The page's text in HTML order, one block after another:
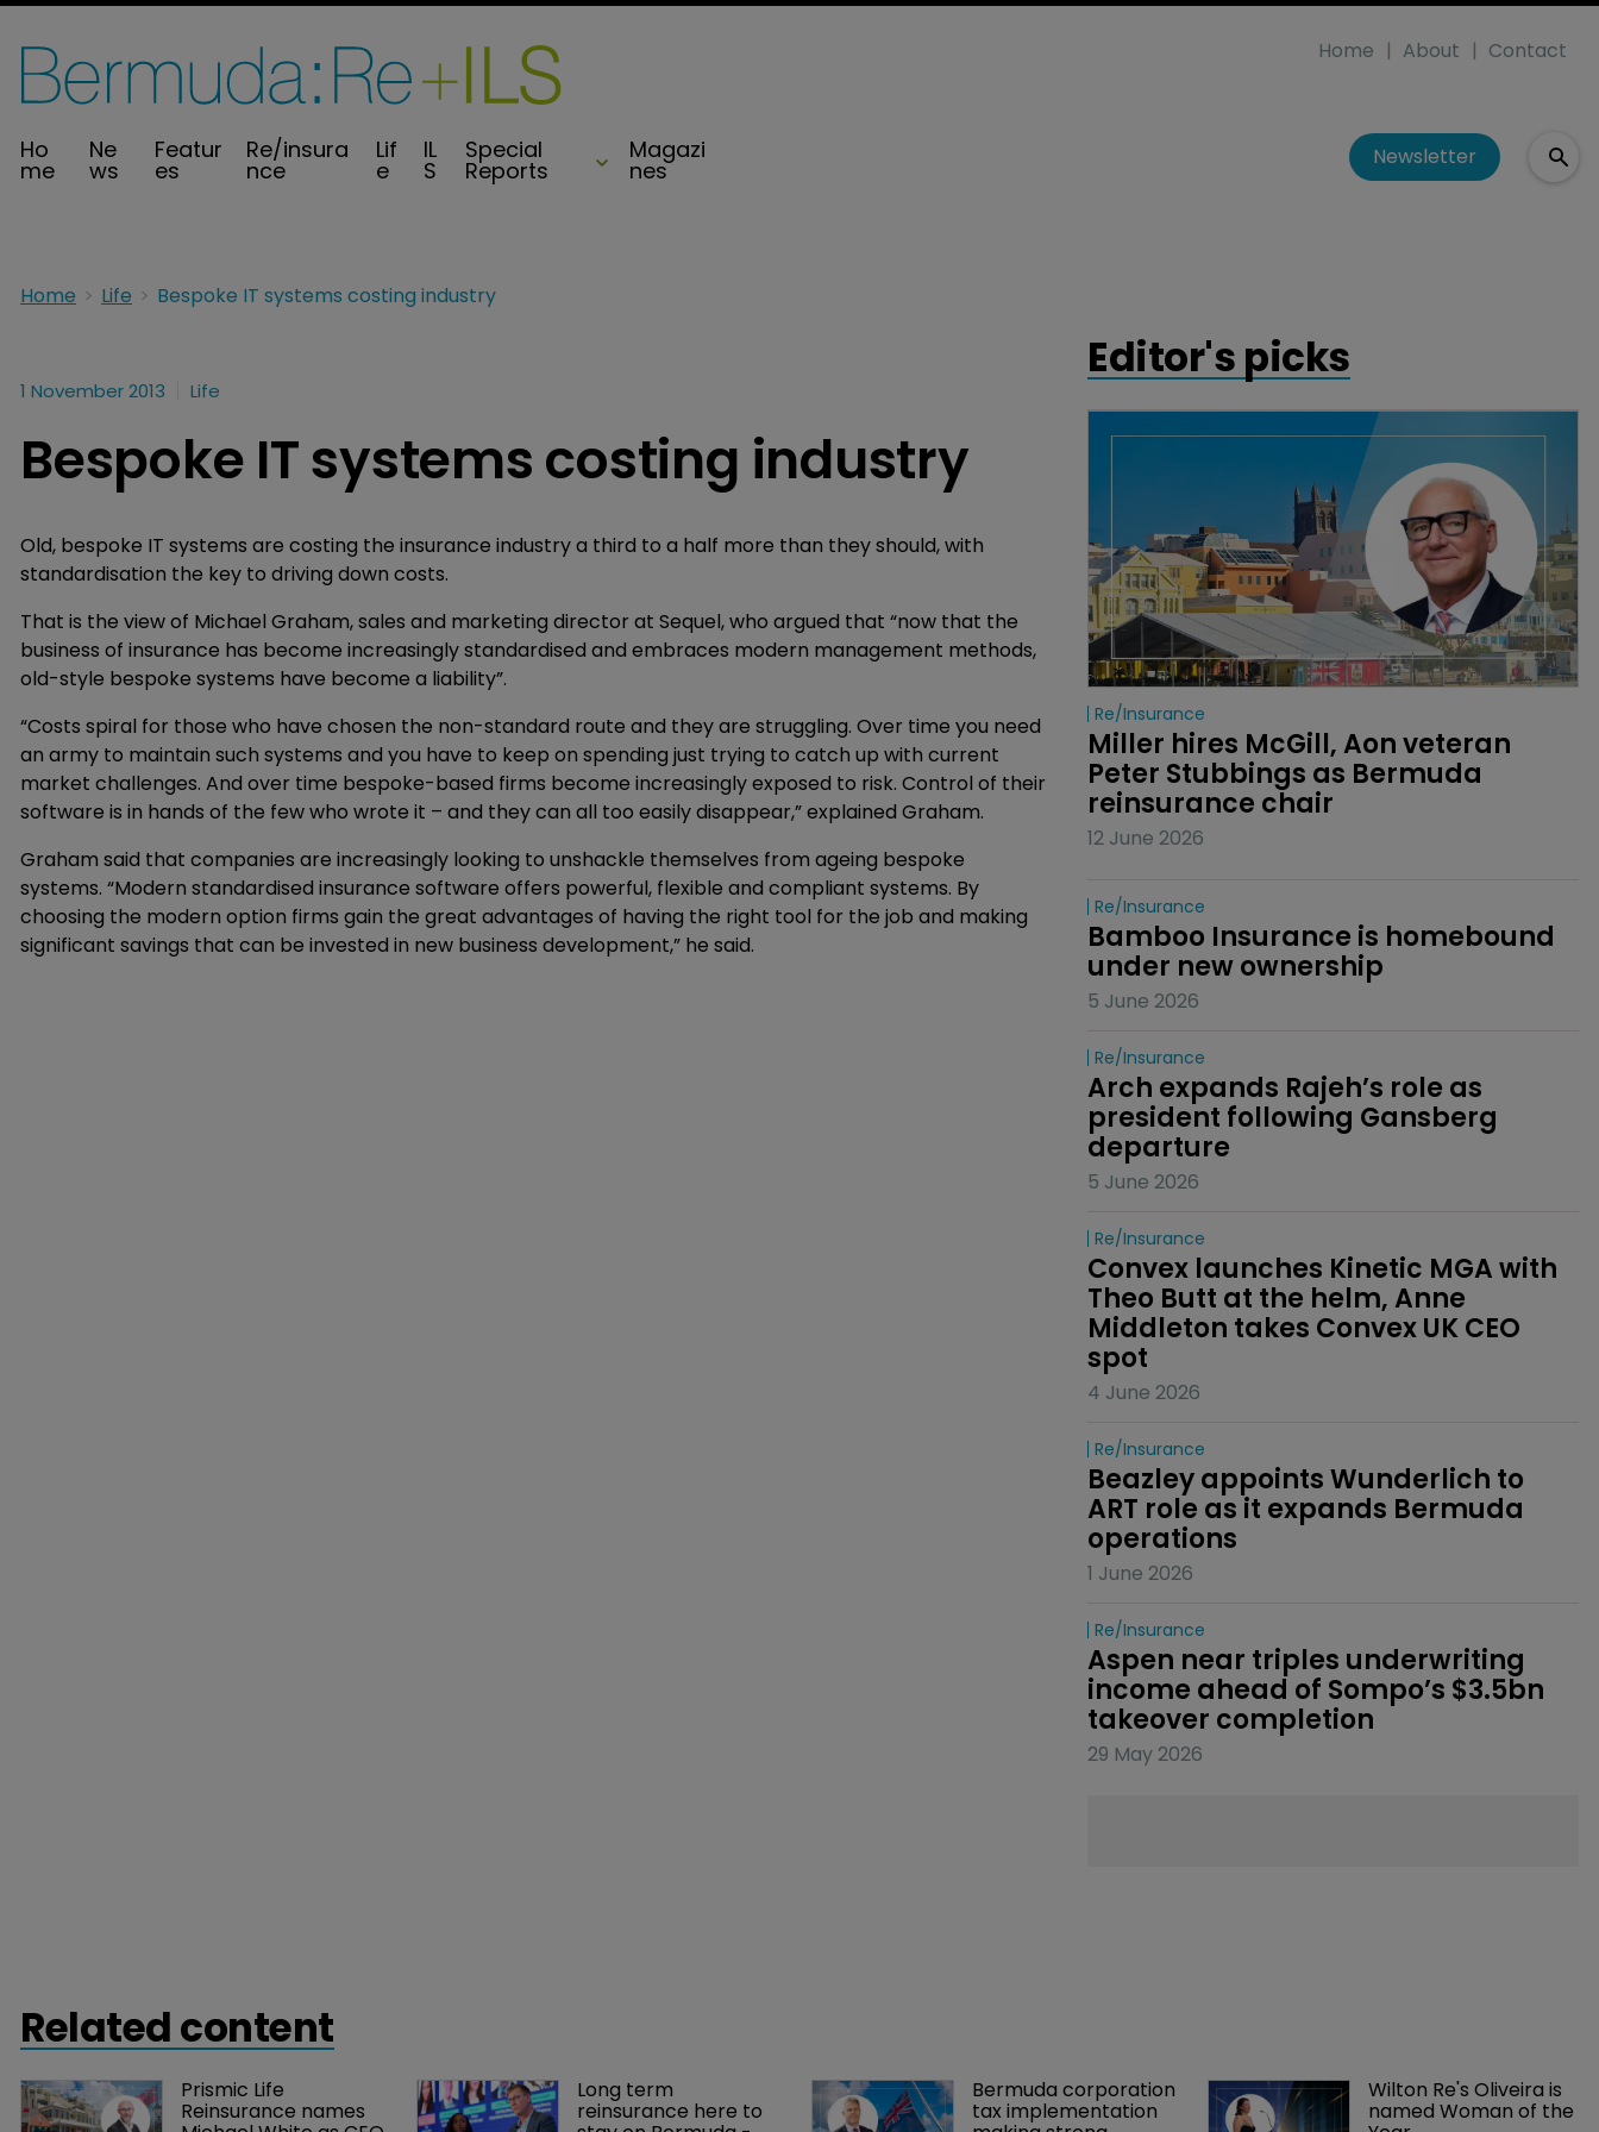
Ho
me
Ne
ws
Featur
es
Re/insura
nce
Lif
e
IL
S
Special
Reports
Magazi
nes
Home About Contact
Newsletter
Home Life Bespoke IT systems costing industry
1 November 2013 Life
Bespoke IT systems costing industry
Old, bespoke IT systems are costing the insurance industry a third to a half more than they should, with
standardisation the key to driving down costs.
That is the view of Michael Graham, sales and marketing director at Sequel, who argued that “now that the
business of insurance has become increasingly standardised and embraces modern management methods,
old-style bespoke systems have become a liability”.
“Costs spiral for those who have chosen the non-standard route and they are struggling. Over time you need
an army to maintain such systems and you have to keep on spending just trying to catch up with current
market challenges. And over time bespoke-based firms become increasingly exposed to risk. Control of their
software is in hands of the few who wrote it – and they can all too easily disappear,” explained Graham.
Graham said that companies are increasingly looking to unshackle themselves from ageing bespoke
systems. “Modern standardised insurance software offers powerful, flexible and compliant systems. By
choosing the modern option firms gain the great advantages of having the right tool for the job and making
significant savings that can be invested in new business development,” he said.
Editor's picks
Re/insurance
Miller hires McGill, Aon veteran
Peter Stubbings as Bermuda
reinsurance chair
12 June 2026
Re/insurance
Bamboo Insurance is homebound
under new ownership
5 June 2026
Re/insurance
Arch expands Rajeh’s role as
president following Gansberg
departure
5 June 2026
Re/insurance
Convex launches Kinetic MGA with
Theo Butt at the helm, Anne
Middleton takes Convex UK CEO
spot
4 June 2026
Re/insurance
Beazley appoints Wunderlich to
ART role as it expands Bermuda
operations
1 June 2026
Re/insurance
Aspen near triples underwriting
income ahead of Sompo’s $3.5bn
takeover completion
29 May 2026
Related content
Prismic Life
Reinsurance names
Long term
reinsurance here to
Bermuda corporation
tax implementation
Wilton Re's Oliveira is
named Woman of the